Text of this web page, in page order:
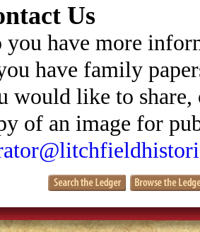
Us
you have more
have family
would like to
of an image for